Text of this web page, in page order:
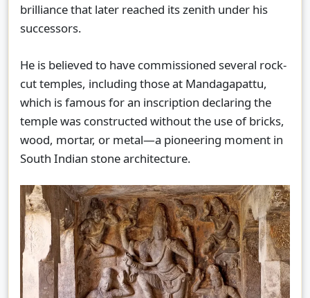
brilliance that later reached its zenith under his
successors.
He is believed to have commissioned several rock-
cut temples, including those at Mandagapattu,
which is famous for an inscription declaring the
temple was constructed without the use of bricks,
wood, mortar, or metal—a pioneering moment in
South Indian stone architecture.